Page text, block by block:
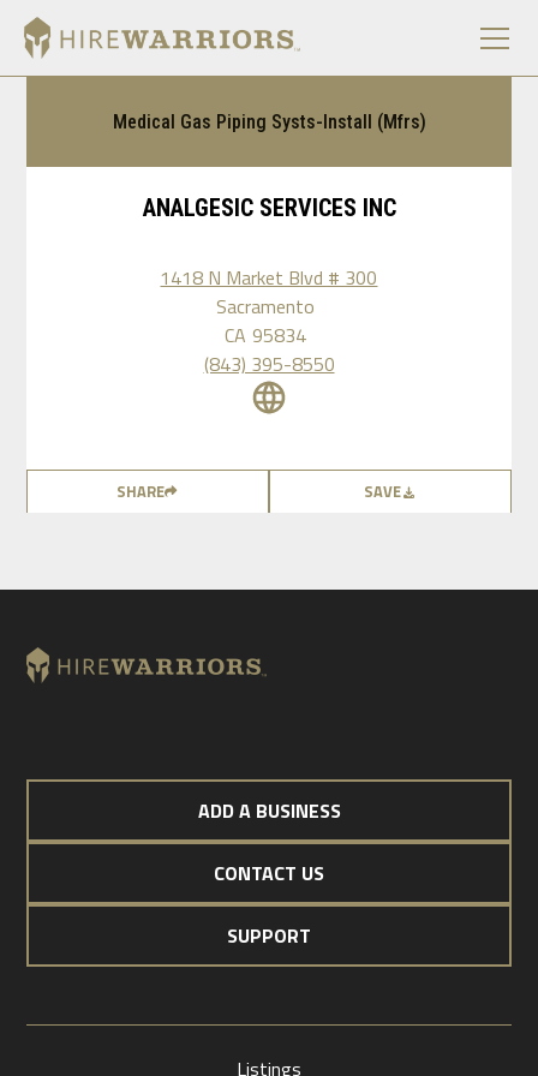
Medical Gas Piping Systs-Install (Mfrs)
ANALGESIC SERVICES INC
1418 N Market Blvd # 300
Sacramento
CA 95834
(843) 395-8550
SHARE SAVE
ADD A BUSINESS
CONTACT US
SUPPORT
Listings